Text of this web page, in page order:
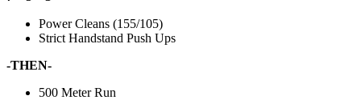
Power Cleans (155/105)
Strict Handstand Push Ups
-THEN-
500 Meter Run